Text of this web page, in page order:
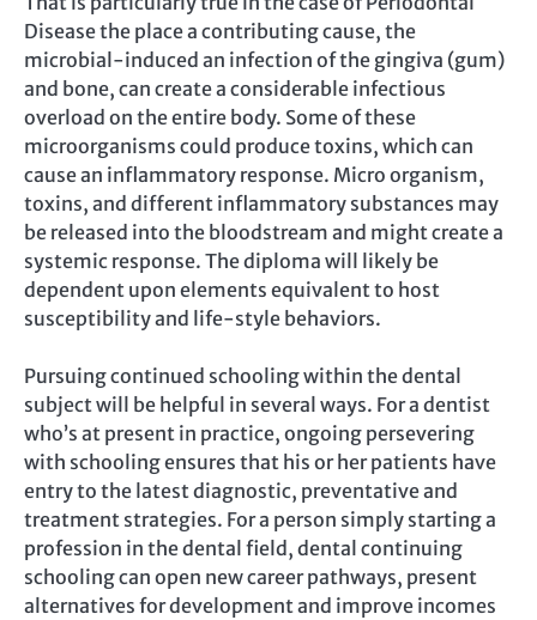
Disease the place a contributing cause, the
microbial-induced an infection of the gingiva (gum)
and bone, can create a considerable infectious
overload on the entire body. Some of these
microorganisms could produce toxins, which can
cause an inflammatory response. Micro organism,
toxins, and different inflammatory substances may
be released into the bloodstream and might create a
systemic response. The diploma will likely be
dependent upon elements equivalent to host
susceptibility and life-style behaviors.
Pursuing continued schooling within the dental
subject will be helpful in several ways. For a dentist
who’s at present in practice, ongoing persevering
with schooling ensures that his or her patients have
entry to the latest diagnostic, preventative and
treatment strategies. For a person simply starting a
profession in the dental field, dental continuing
schooling can open new career pathways, present
alternatives for development and improve incomes